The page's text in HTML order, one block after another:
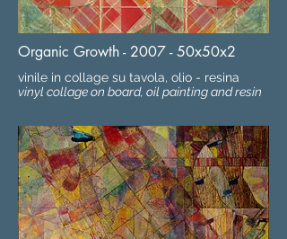
Organic Growth - 2007 - 50x50x2
vinile in collage su tavola, olio - resina
vinyl collage on board, oil painting and resin